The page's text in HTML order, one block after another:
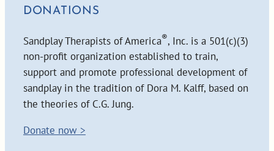
DONATIONS
Sandplay Therapists of America®, Inc. is a 501(c)(3)
non-profit organization established to train,
support and promote professional development of
sandplay in the tradition of Dora M. Kalff, based on
the theories of C.G. Jung.
Donate now >